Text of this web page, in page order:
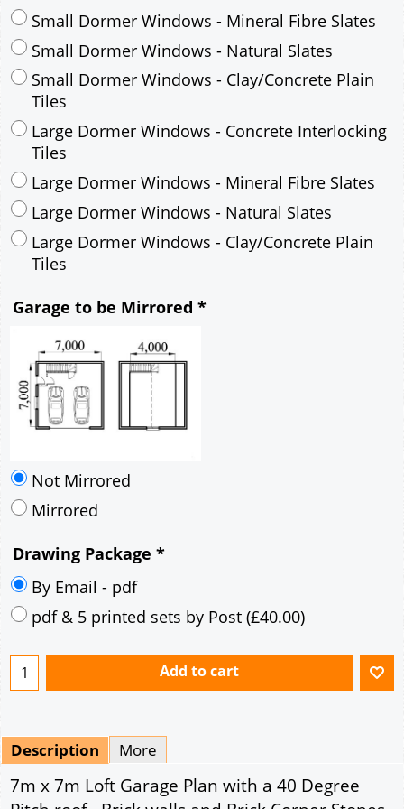
Large Dormer Windows - Concrete Interlocking
Tiles
Large Dormer Windows - Mineral Fibre Slates
Large Dormer Windows - Natural Slates
Large Dormer Windows - Clay/Concrete Plain
Tiles
Garage to be Mirrored*
Not Mirrored
By Email - pdf
pdf & 5 printed sets by Post
Description
7m x 7m Loft Garage Plan with a 40 Degree
Pitch roof - Brick walls and Brick Corner Stones
Gable Fronted Roof
Ridge Height 5.9m
7.6m x 7.6m Externally
12" Cavity wall construction
9' x 7' Up and Over Garage Door